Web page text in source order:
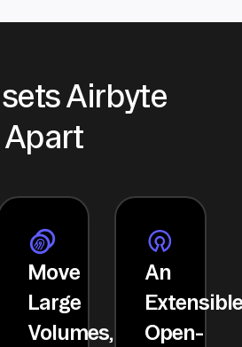
Airbyte
Apart
Move
Large
Volumes,
An
Open-